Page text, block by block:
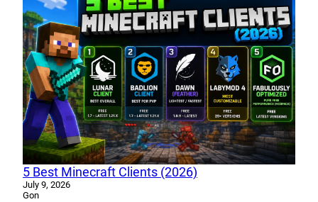
5 Best Minecraft Clients (2026)
July 9, 2026
Gon